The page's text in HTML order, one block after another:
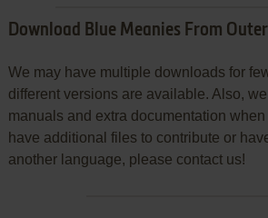
Download Blue Meanies From
We may have multiple downloads for
different versions are available. Also,
manuals and extra documentation
have additional files to contribute or
another language, please contact us!